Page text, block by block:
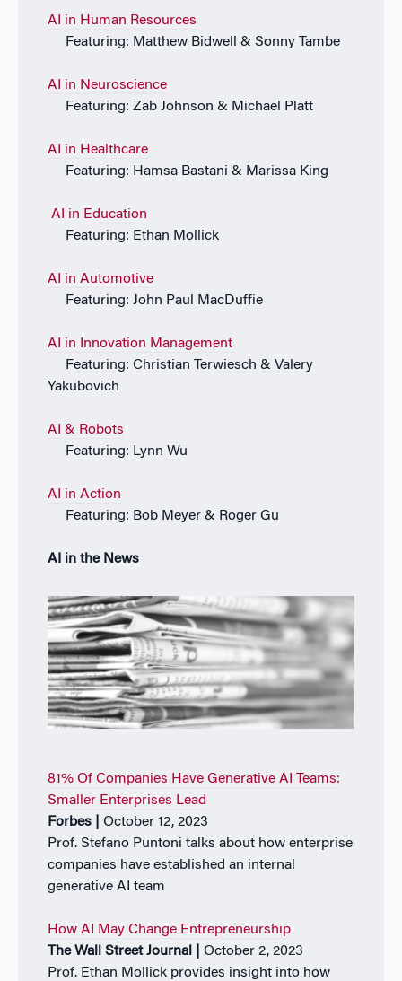
AI in Human Resources
Featuring: Matthew Bidwell & Sonny Tambe
AI in Neuroscience
Featuring: Zab Johnson & Michael Platt
AI in Healthcare
Featuring: Hamsa Bastani & Marissa King
AI in Education
Featuring: Ethan Mollick
AI in Automotive
Featuring: John Paul MacDuffie
AI in Innovation Management
Featuring: Christian Terwiesch & Valery
Yakubovich
AI & Robots
Featuring: Lynn Wu
AI in Action
Featuring: Bob Meyer & Roger Gu
AI in the News
81% Of Companies Have Generative AI Teams:
Smaller Enterprises Lead
Forbes | October 12, 2023
Prof. Stefano Puntoni talks about how enterprise
companies have established an internal
generative AI team
How AI May Change Entrepreneurship
The Wall Street Journal | October 2, 2023
Prof. Ethan Mollick provides insight into how